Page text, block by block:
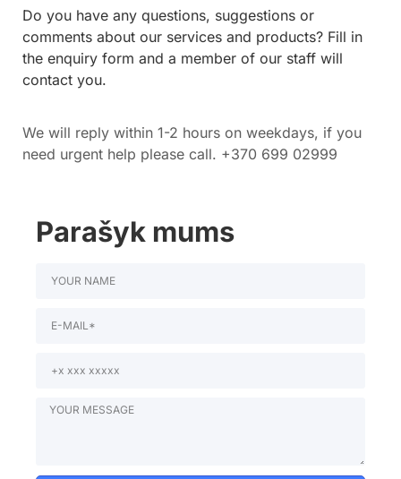
Do you have any questions, suggestions or
comments about our services and products? Fill in
the enquiry form and a member of our staff will
contact you.
We will reply within 1-2 hours on weekdays, if you
need urgent help please call. +370 699 02999
Parašyk mums